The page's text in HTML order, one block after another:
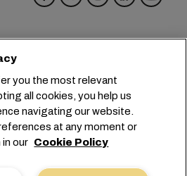
227038888
info@msc.com
1208 Geneva
Switzerland
you the most relevant
all cookies, you help us
navigating our website.
at any moment or
our Cookie Policy